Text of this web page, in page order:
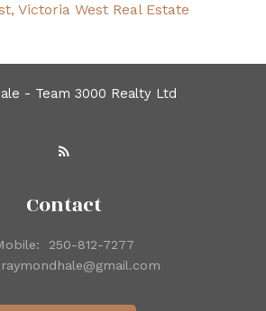
Victoria West Real Estate
- Team 3000 Realty Ltd
Contact
250-812-7277